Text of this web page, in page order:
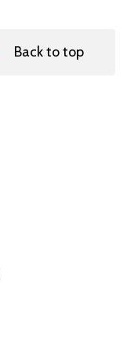
Back to top